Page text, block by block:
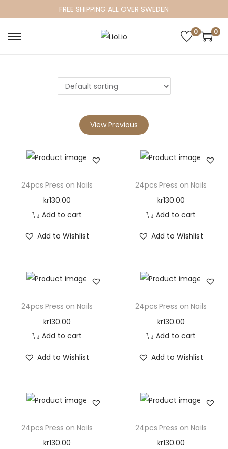
FREE SHIPPING ALL OVER SWEDEN
S
p
o
n
S
p
o
c
0 0
View Previous
24pcs Press on Nails
kr130.00
Add to cart
Add to Wishlist
24pcs Press on Nails
kr130.00
Add to cart
Add to Wishlist
24pcs Press on Nails
kr130.00
Add to cart
Add to Wishlist
24pcs Press on Nails
kr130.00
Add to cart
Add to Wishlist
24pcs Press on Nails
kr130.00
24pcs Press on Nails
kr130.00